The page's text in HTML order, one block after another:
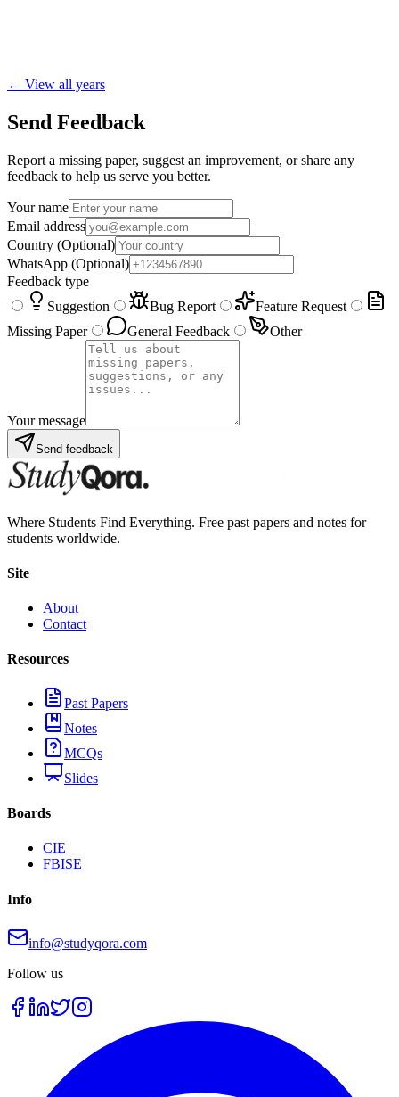
← View all years
Send Feedback
Report a missing paper, suggest an improvement, or share any
feedback to help us serve you better.
Your name
Email address
Country (Optional)
WhatsApp (Optional)
Feedback type
Suggestion
Bug Report
Feature Request
Missing Paper
General Feedback Other
Your message
Send feedback
Where Students Find Everything. Free past papers and notes for
students worldwide.
Site
About
Contact
Resources
Past Papers
Notes
MCQs
Slides
Boards
CIE
FBISE
Info
info@studyqora.com
Follow us